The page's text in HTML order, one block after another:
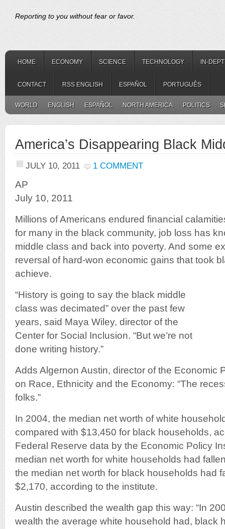
Reporting to you without fear or favor.
HOME ECONOMY SCIENCE TECHNOLOGY IN-
CONTACT RSS ENGLISH ESPAÑOL PORTUGUÊS
WORLD ENGLISH ESPAÑOL NORTH AMERICA POLITICS
America’s Disappearing Black
JULY 10, 2011 1 COMMENT
AP
July 10, 2011
Millions of Americans endured financial
for many in the black community, job loss has
middle class and back into poverty. And some
reversal of hard-won economic gains that took
achieve.
“History is going to say the black middle
class was decimated” over the past few
years, said Maya Wiley, director of the
Center for Social Inclusion. “But we’re not
done writing history.”
Adds Algernon Austin, director of the Economic
on Race, Ethnicity and the Economy: “The
folks.”
In 2004, the median net worth of white
compared with $13,450 for black households,
Federal Reserve data by the Economic Policy
median net worth for white households had
the median net worth for black households had
$2,170, according to the institute.
Austin described the wealth gap this way: “In
wealth the average white household had, black